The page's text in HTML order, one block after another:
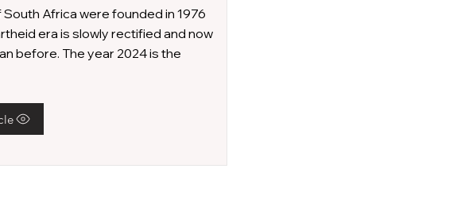
Africa were founded in 1976
era is slowly rectified and now
before. The year 2024 is the